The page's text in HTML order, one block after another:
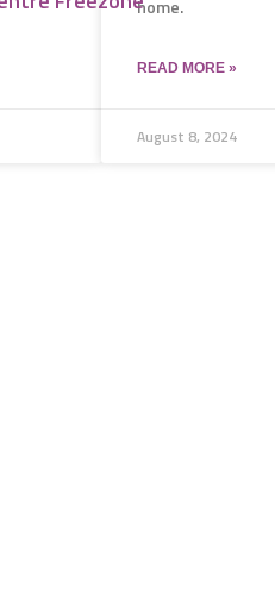
home.
READ MORE »
August 8, 2024